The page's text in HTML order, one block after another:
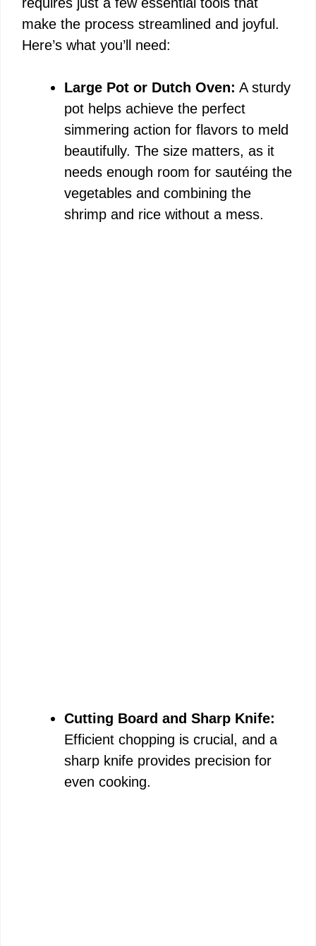
make the process streamlined and joyful.
Here’s what you’ll need:
Large Pot or Dutch Oven: A sturdy
pot helps achieve the perfect
simmering action for flavors to meld
beautifully. The size matters, as it
needs enough room for sautéing the
vegetables and combining the
shrimp and rice without a mess.
Cutting Board and Sharp Knife:
Efficient chopping is crucial, and a
sharp knife provides precision for
even cooking.